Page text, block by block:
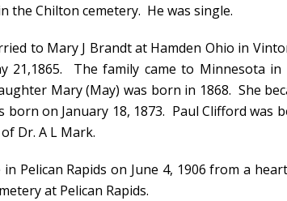
the Chilton cemetery. He was single.
to Mary J Brandt at Hamden Ohio in
21,1865. The family came to Minnesota
Mary (May) was born in 1868. She
born on January 18, 1873. Paul Clifford
Dr. A L Mark.
Pelican Rapids on June 4, 1906 from a
at Pelican Rapids.